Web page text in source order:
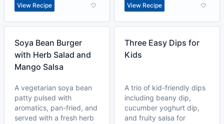
View Recipe View Recipe
Soya Bean Burger
with Herb Salad and
Mango Salsa
A vegetarian soya bean
patty pulsed with
aromatics, pan-fried, and
served with a fresh herb
Three Easy Dips for
Kids
A trio of kid-friendly dips
including beany dip,
cucumber yoghurt dip,
and fruity salsa for